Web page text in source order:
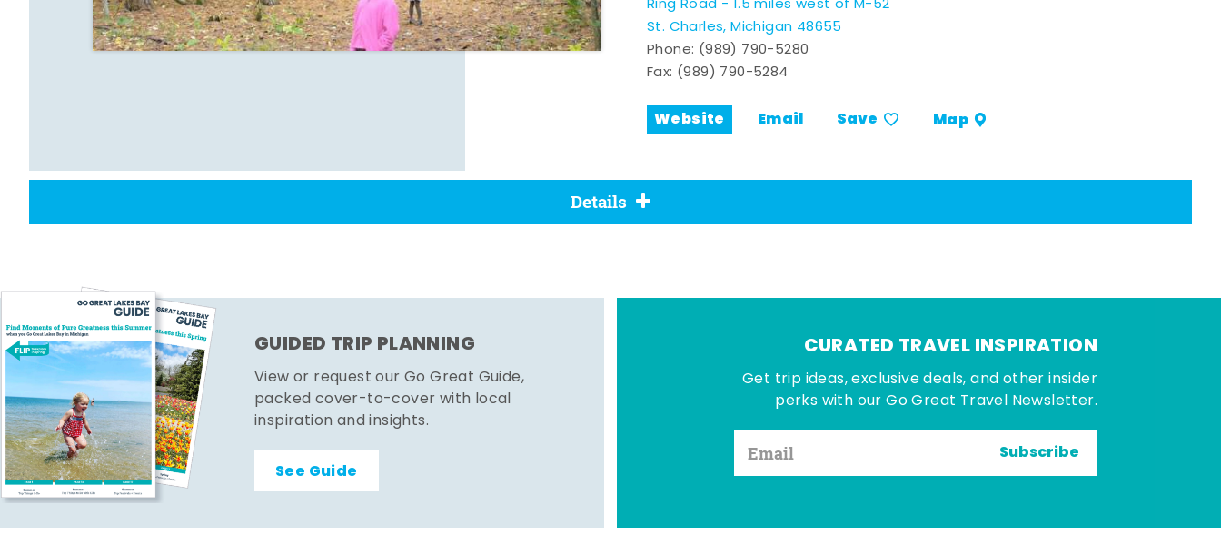
Ring Road - 1.5 miles west of M-52
St. Charles, Michigan 48655
Phone: (989) 790-5280
Fax: (989) 790-5284
Website Email Save Map
Details
GUIDED TRIP PLANNING
View or request our Go Great Guide,
packed cover-to-cover with local
inspiration and insights.
See Guide
CURATED TRAVEL INSPIRATION
Get trip ideas, exclusive deals, and other insider
perks with our Go Great Travel Newsletter.
Subscribe